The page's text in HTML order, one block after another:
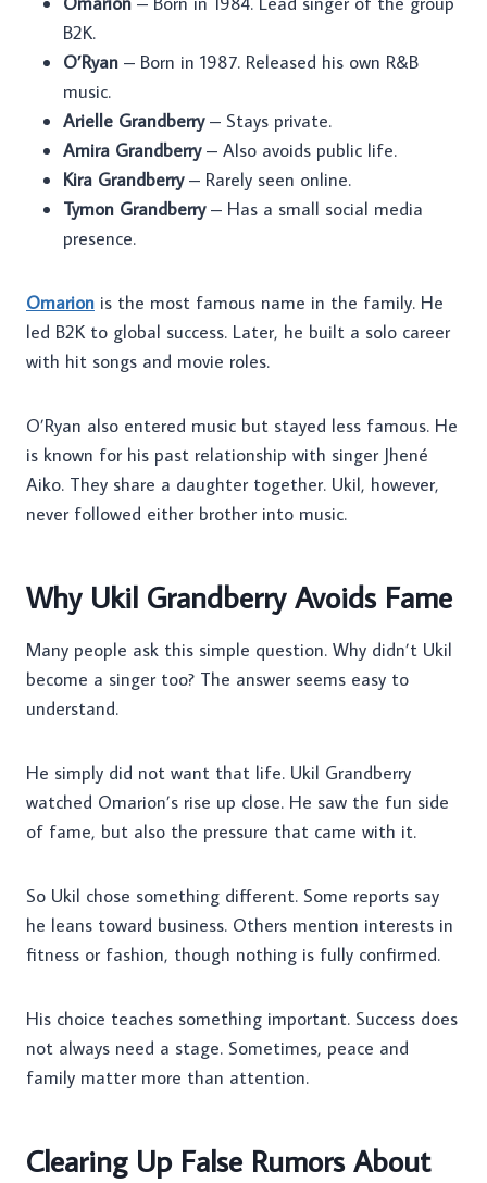
B2K.
O’Ryan – Born in 1987. Released his own R&B
music.
Arielle Grandberry– Stays private.
Amira Grandberry– Also avoids public life.
Kira Grandberry– Rarely seen online.
Tymon Grandberry– Has a small social media
presence.
Omarion is the most famous name in the family. He
led B2K to global success. Later, he built a solo career
with hit songs and movie roles.
O’Ryan also entered music but stayed less famous. He
is known for his past relationship with singer Jhené
Aiko. They share a daughter together. Ukil, however,
never followed either brother into music.
Why Ukil Grandberry Avoids Fame
Many people ask this simple question. Why didn’t Ukil
become a singer too? The answer seems easy to
understand.
He simply did not want that life. Ukil Grandberry
watched Omarion’s rise up close. He saw the fun side
of fame, but also the pressure that came with it.
So Ukil chose something different. Some reports say
he leans toward business. Others mention interests in
fitness or fashion, though nothing is fully confirmed.
His choice teaches something important. Success does
not always need a stage. Sometimes, peace and
family matter more than attention.
Clearing Up False Rumors About